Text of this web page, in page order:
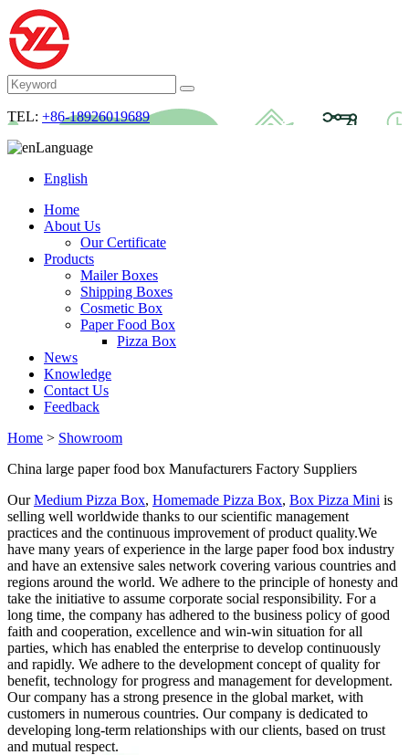
TEL: +86-18926019689
Language
English
Home
About Us
Our Certificate
Products
Mailer Boxes
Shipping Boxes
Cosmetic Box
Paper Food Box
Pizza Box
News
Knowledge
Contact Us
Feedback
Home > Showroom
China large paper food box Manufacturers Factory Suppliers
OurMedium Pizza Box, Homemade Pizza Box, Box Pizza Mini is
selling well worldwide thanks to our scientific management
practices and the continuous improvement of product quality.We
have many years of experience in the large paper food box industry
and have an extensive sales network covering various countries and
regions around the world. We adhere to the principle of honesty and
take the initiative to assume corporate social responsibility. For a
long time, the company has adhered to the business policy of good
faith and cooperation, excellence and win-win situation for all
parties, which has enabled the enterprise to develop continuously
and rapidly. We adhere to the development concept of quality for
benefit, technology for progress and management for development.
Our company has a strong presence in the global market, with
customers in numerous countries. Our company is dedicated to
developing long-term relationships with our clients, based on trust
and mutual respect.